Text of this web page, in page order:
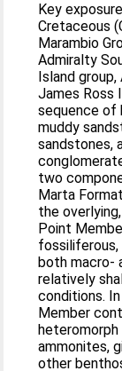
Key
Cretaceous
Marambio
Admiralty
Island
James Ross
sequence of
muddy
sandstones,
two
Marta
the
Point
fossiliferous,
both macro-
relatively
conditions.
Member
heteromorph
ammonites,
other